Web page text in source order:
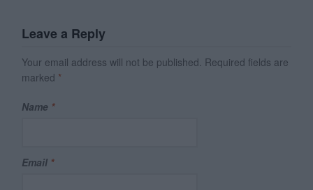
Leave a Reply
Your email address will not be published. Required fields are
marked *
Name *
Email *